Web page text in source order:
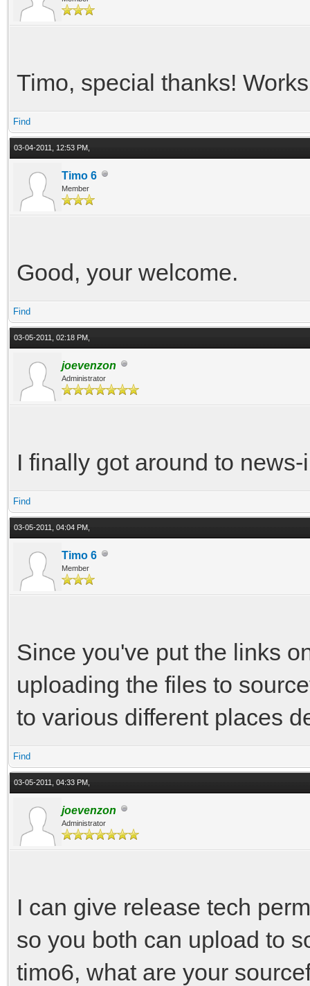
Timo, special thanks!
Find
03-04-2011, 12:53 PM,
Timo 6
Member
Good, your welcome.
Find
03-05-2011, 02:18 PM,
joevenzon
Administrator
I finally got around to
Find
03-05-2011, 04:04 PM,
Timo 6
Member
Since you've put the links
uploading the files to
to various different places
Find
03-05-2011, 04:33 PM,
joevenzon
Administrator
I can give release tech
so you both can upload to
timo6, what are your